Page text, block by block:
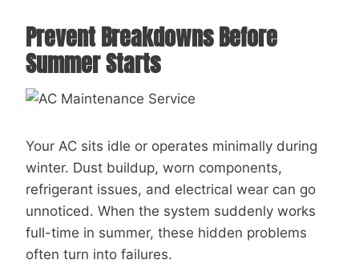
Prevent Breakdowns Before
Summer Starts
Your AC sits idle or operates minimally during
winter. Dust buildup, worn components,
refrigerant issues, and electrical wear can go
unnoticed. When the system suddenly works
full-time in summer, these hidden problems
often turn into failures.